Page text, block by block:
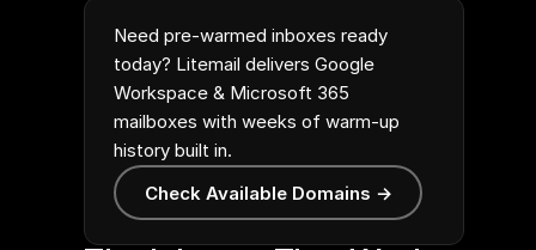
Need pre-warmed inboxes ready
today? Litemail delivers Google
Workspace & Microsoft 365
mailboxes with weeks of warm-up
history built in.
Check Available Domains →